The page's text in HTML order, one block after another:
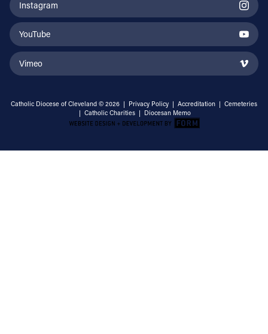
Instagram
YouTube
Vimeo
Catholic Diocese of Cleveland © 2026 | Privacy Policy | Accreditation | Cemeteries
| Catholic Charities | Diocesan Memo